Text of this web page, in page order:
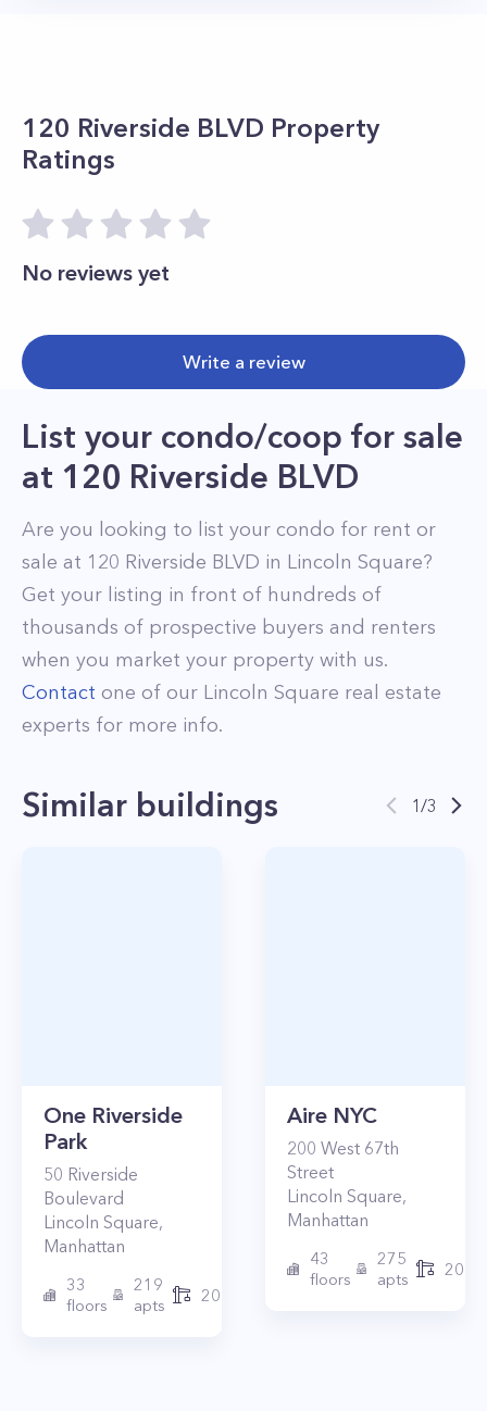
120 Riverside BLVD Property
Ratings
No reviews yet
Write a review
List your condo/coop for sale
at 120 Riverside BLVD
Are you looking to list your condo for rent or
sale at 120 Riverside BLVD in Lincoln Square?
Get your listing in front of hundreds of
thousands of prospective buyers and renters
when you market your property with us.
Contact one of our Lincoln Square real estate
experts for more info.
Similar buildings 1/3
One Riverside
Park
50 Riverside
Boulevard
Lincoln Square,
Manhattan
33
floors
219
apts
2015
Aire NYC
200 West 67th
Street
Lincoln Square,
Manhattan
43
floors
275
apts
2010